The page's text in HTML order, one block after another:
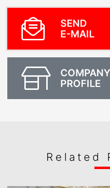
SEND
E-MAIL
COMPANY
PROFILE
Related